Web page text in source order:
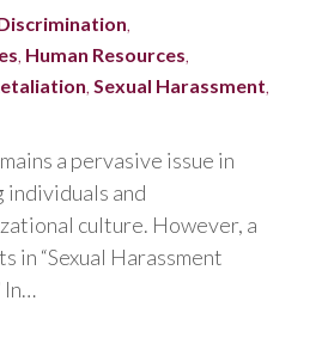
,
, Human Resources,
, Sexual Harassment,
a pervasive issue in
and
culture. However, a
in “Sexual Harassment
In…